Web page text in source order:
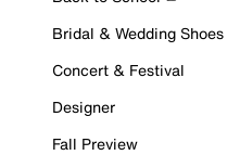
Bridal & Wedding Shoes
Concert & Festival
Designer
Fall Preview